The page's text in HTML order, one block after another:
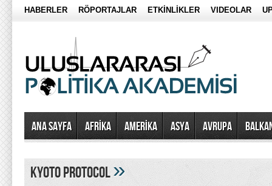
HABERLER RÖPORTAJLAR ETKİNLİKLER VIDEOLAR
Ana Sayfa AFRİKA AMERİKA ASYA AVRUPA
kyoto protocol»